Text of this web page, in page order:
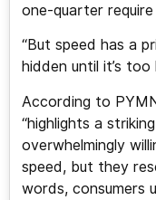
one-quarter
“But speed has a
hidden until it’s
According to
“highlights a
overwhelmingly
speed, but they
words, consumers